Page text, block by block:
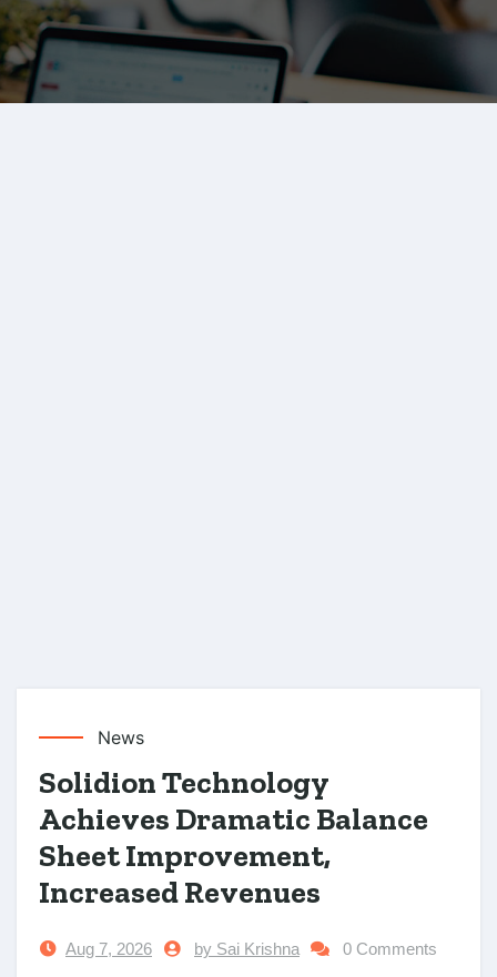
News
Solidion Technology
Achieves Dramatic Balance
Sheet Improvement,
Increased Revenues
Aug 7, 2026 by Sai Krishna 0 Comments